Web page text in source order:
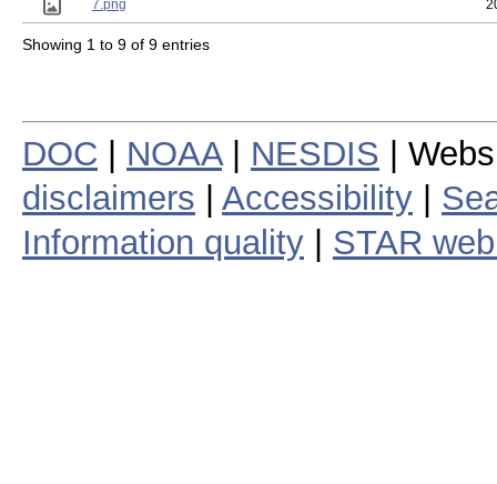
7.png
Showing 1 to 9 of 9 entries
DOC NOAA| NESDIS |
disclaimers
Accessibility
Information quality
STAR